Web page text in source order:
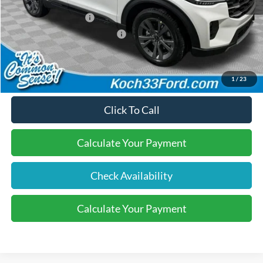
1 / 23
Dealer Discount:
-$600
Retail Customer Cash
-$3,000
SSE Down Payment Assistance
-$1,000
Final Price:
$47,755
Click To Call
Calculate Your Payment
Check Availability
Calculate Your Payment